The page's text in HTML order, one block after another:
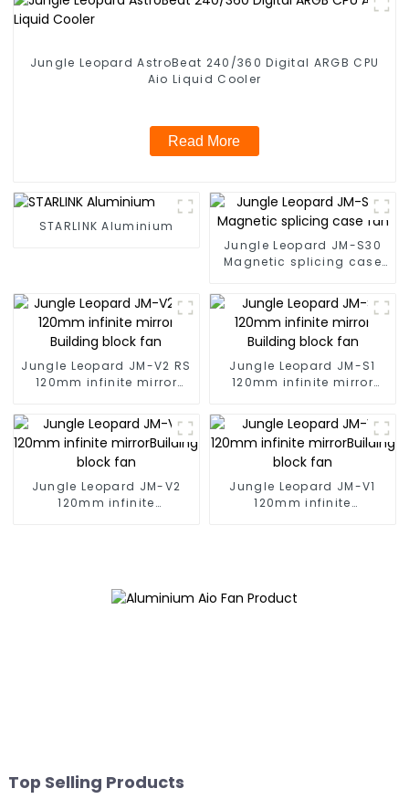
Jungle Leopard AstroBeat 240/360 Digital ARGB CPU
Aio Liquid Cooler
Read More
STARLINK Aluminium
Jungle Leopard JM-S30
Magnetic splicing case
Jungle Leopard JM-V2 RS
120mm infinite mirror
Jungle Leopard JM-S1
120mm infinite mirror
Jungle Leopard JM-V2
120mm infinite
Jungle Leopard JM-V1
120mm infinite
Top Selling Products